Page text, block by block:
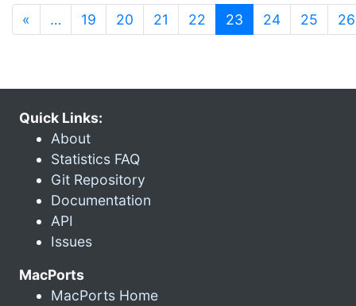
« … 19 20 21 22 23 (current)
24 25 26
Quick Links:
About
Statistics FAQ
Git Repository
Documentation
API
Issues
MacPorts
MacPorts Home